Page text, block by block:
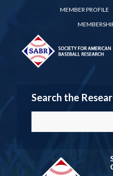
MEMBER PROFILE
Search the